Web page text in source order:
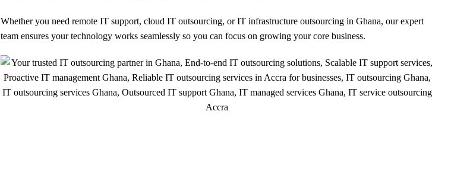
Whether you need remote IT support, cloud IT outsourcing, or IT infrastructure outsourcing in Ghana, our expert
team ensures your technology works seamlessly so you can focus on growing your core business.